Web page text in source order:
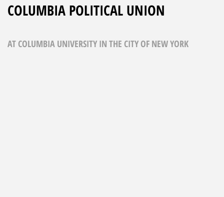
COLUMBIA POLITICAL UNION
AT COLUMBIA UNIVERSITY IN THE CITY OF NEW YORK